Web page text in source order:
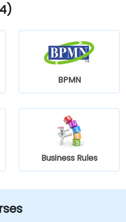
is also available, with
15 stopping at 5th & Monroe,
venue.
BPMN
Business Rules